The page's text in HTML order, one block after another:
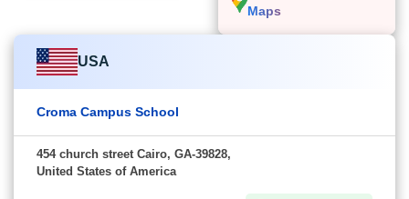
Maps
USA
Croma Campus School
454 church street Cairo, GA-39828,
United States of America